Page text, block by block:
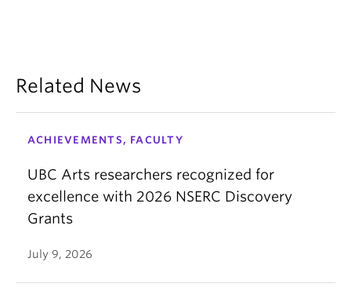
Related News
ACHIEVEMENTS, FACULTY
UBC Arts researchers recognized for
excellence with 2026 NSERC Discovery
Grants
July 9, 2026